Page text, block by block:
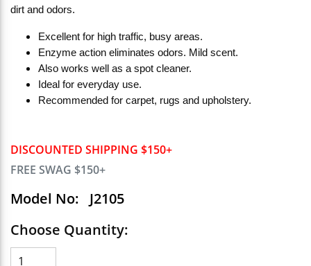
DISCOUNTED SHIPPING $150+
FREE SWAG $150+
Model No:
J2105
Choose Quantity:
dirt and odors.
Excellent for high traffic, busy areas.
Enzyme action eliminates odors. Mild scent.
Also works well as a spot cleaner.
Ideal for everyday use.
Recommended for carpet, rugs and upholstery.